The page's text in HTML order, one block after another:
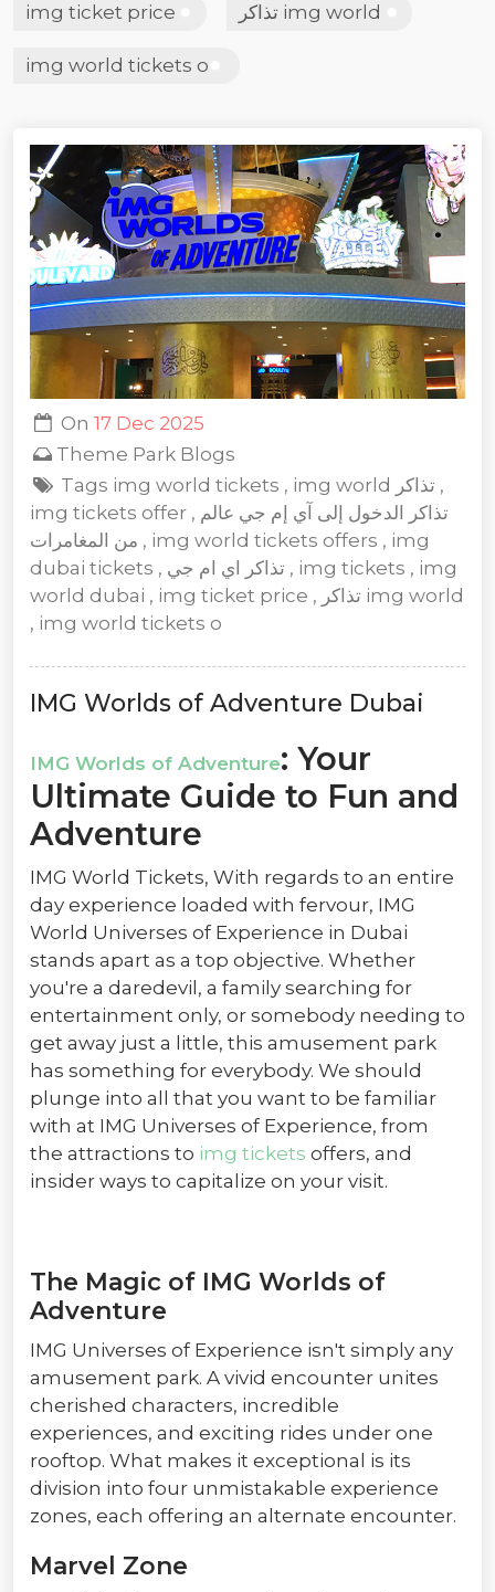
img ticket price تذاكر img world
img world tickets o
On 17 Dec 2025
Theme Park Blogs
Tags img world tickets , img world تذاكر ,
img tickets offer , تذاكر الدخول إلى آي إم جي عالم
من المغامرات , img world tickets offers , img
dubai tickets , تذاكر اي ام جي , img tickets , img
world dubai , img ticket price , تذاكر img world
, img world tickets o
IMG Worlds of Adventure Dubai
IMG Worlds of Adventure: Your
Ultimate Guide to Fun and
Adventure
IMG World Tickets, With regards to an entire
day experience loaded with fervour, IMG
World Universes of Experience in Dubai
stands apart as a top objective. Whether
you're a daredevil, a family searching for
entertainment only, or somebody needing to
get away just a little, this amusement park
has something for everybody. We should
plunge into all that you want to be familiar
with at IMG Universes of Experience, from
the attractions to img tickets offers, and
insider ways to capitalize on your visit.
The Magic of IMG Worlds of
Adventure
IMG Universes of Experience isn't simply any
amusement park. A vivid encounter unites
cherished characters, incredible
experiences, and exciting rides under one
rooftop. What makes it exceptional is its
division into four unmistakable experience
zones, each offering an alternate encounter.
Marvel Zone